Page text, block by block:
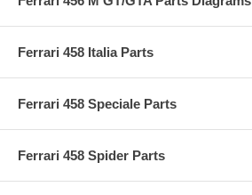
Ferrari 458 Italia Parts
Ferrari 458 Speciale Parts
Ferrari 458 Spider Parts